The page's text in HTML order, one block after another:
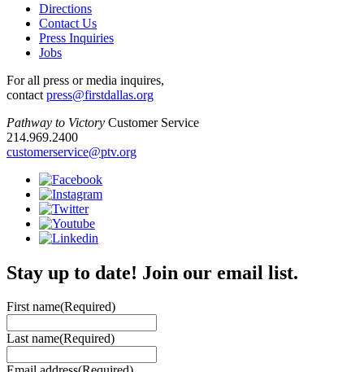
Directions
Contact Us
Press Inquiries
Jobs
For all press or media inquires,
contact press@firstdallas.org
Pathway to Victory Customer Service
214.969.2400
customerservice@ptv.org
Stay up to date! Join our email list.
First name(Required)
Last name(Required)